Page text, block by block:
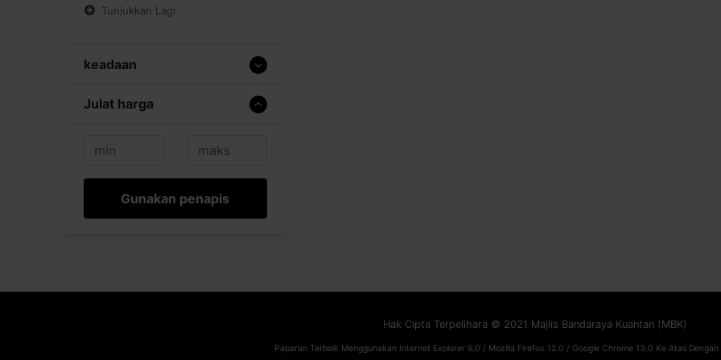
Tunjukkan Lagi
keadaan
Julat harga
Gunakan penapis
Hak Cipta Terpelihara © 2021 Majlis Bandaraya Kuantan (MBK)
Paparan Terbaik Menggunakan Internet Explorer 9.0 / Mozilla Firefox 12.0 / Google Chrome 13.0 Ke Atas